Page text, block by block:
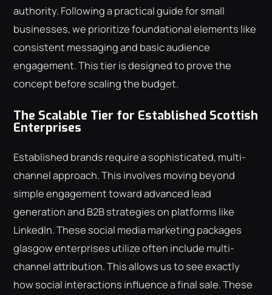
authority. Following a practical guide for small
businesses, we prioritize foundational elements like
consistent messaging and basic audience
engagement. This tier is designed to prove the
concept before scaling the budget.
The Scalable Tier for Established Scottish
Enterprises
Established brands require a sophisticated, multi-
channel approach. This involves moving beyond
simple engagement toward advanced lead
generation and B2B strategies on platforms like
LinkedIn. These social media marketing packages
glasgow enterprises utilize often include multi-
channel attribution. This allows us to see exactly
how social interactions influence a final sale. These